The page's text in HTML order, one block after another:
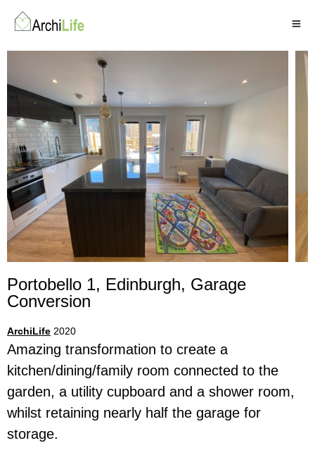
Portobello 1, Edinburgh, Garage
Conversion
ArchiLife 2020
Amazing transformation to create a
kitchen/dining/family room connected to the
garden, a utility cupboard and a shower room,
whilst retaining nearly half the garage for
storage.